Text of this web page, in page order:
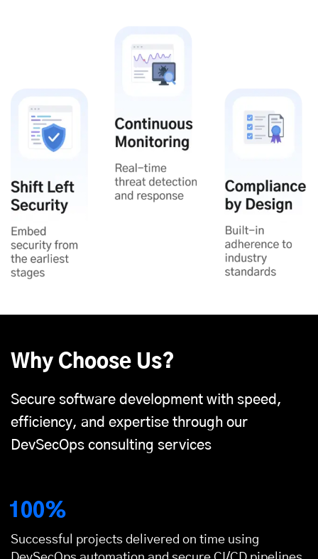
Why Choose Us?
Secure software development with speed,
efficiency, and expertise through our
DevSecOps consulting services
100%
Successful projects delivered on time using